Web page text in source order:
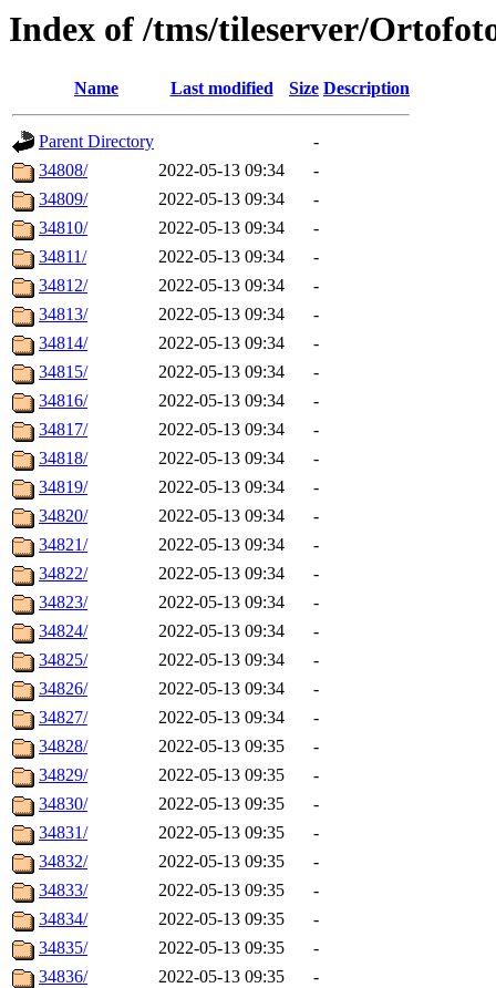
Index of /tms/tileserver/
Name Last modified Size Description
Parent Directory
-
34808/
2022-05-13 09:34
-
34809/
2022-05-13 09:34
-
34810/
2022-05-13 09:34
-
34811/
2022-05-13 09:34
-
34812/
2022-05-13 09:34
-
34813/
2022-05-13 09:34
-
34814/
2022-05-13 09:34
-
34815/
2022-05-13 09:34
-
34816/
2022-05-13 09:34
-
34817/
2022-05-13 09:34
-
34818/
2022-05-13 09:34
-
34819/
2022-05-13 09:34
-
34820/
2022-05-13 09:34
-
34821/
2022-05-13 09:34
-
34822/
2022-05-13 09:34
-
34823/
2022-05-13 09:34
-
34824/
2022-05-13 09:34
-
34825/
2022-05-13 09:34
-
34826/
2022-05-13 09:34
-
34827/
2022-05-13 09:34
-
34828/
2022-05-13 09:35
-
34829/
2022-05-13 09:35
-
34830/
2022-05-13 09:35
-
34831/
2022-05-13 09:35
-
34832/
2022-05-13 09:35
-
34833/
2022-05-13 09:35
-
34834/
2022-05-13 09:35
-
34835/
2022-05-13 09:35
-
34836/
2022-05-13 09:35
-